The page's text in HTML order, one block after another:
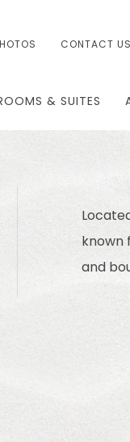
CONTACT US
& SUITES
known
and